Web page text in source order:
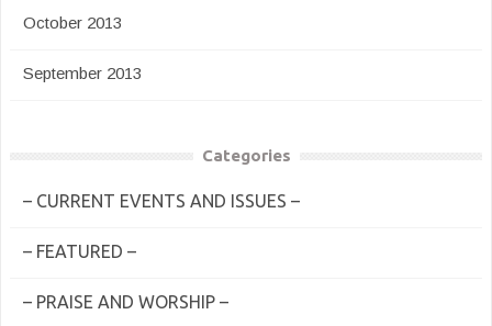
October 2013
September 2013
Categories
– CURRENT EVENTS AND ISSUES –
– FEATURED –
– PRAISE AND WORSHIP –